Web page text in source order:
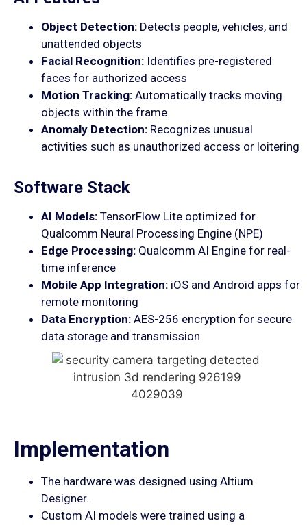
Object Detection: Detects people, vehicles, and
unattended objects
Facial Recognition: Identifies pre-registered
faces for authorized access
Motion Tracking: Automatically tracks moving
objects within the frame
Anomaly Detection: Recognizes unusual
activities such as unauthorized access or loitering
Software Stack
AI Models: TensorFlow Lite optimized for
Qualcomm Neural Processing Engine (NPE)
Edge Processing: Qualcomm AI Engine for real-
time inference
Mobile App Integration: iOS and Android apps for
remote monitoring
Data Encryption: AES-256 encryption for secure
data storage and transmission
Implementation
The hardware was designed using Altium
Designer.
Custom AI models were trained using a